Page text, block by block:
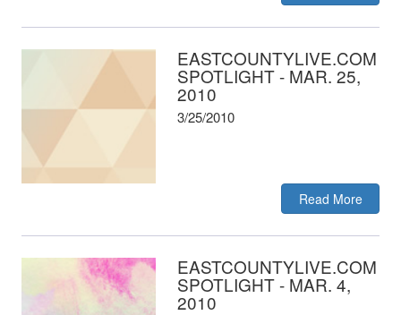
EASTCOUNTYLIVE.COM
SPOTLIGHT - MAR. 25,
2010
3/25/2010
Read More
EASTCOUNTYLIVE.COM
SPOTLIGHT - MAR. 4,
2010